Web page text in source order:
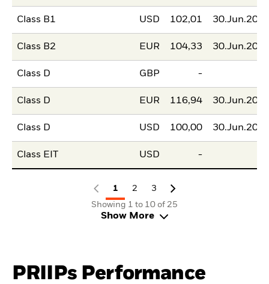
Class B1 USD 102,01
Class B2 EUR 104,33
Class D GBP -
Class D EUR 116,94
Class D USD 100,00
Class EIT USD -
1 2
3
Showing 1 to 10 of 25
Show More
PRIIPs Performance